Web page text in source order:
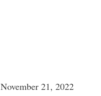
November 21, 2022